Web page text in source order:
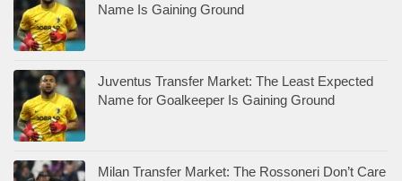
Name Is Gaining Ground
Juventus Transfer Market: The Least Expected
Name for Goalkeeper Is Gaining Ground
Milan Transfer Market: The Rossoneri Don’t Care